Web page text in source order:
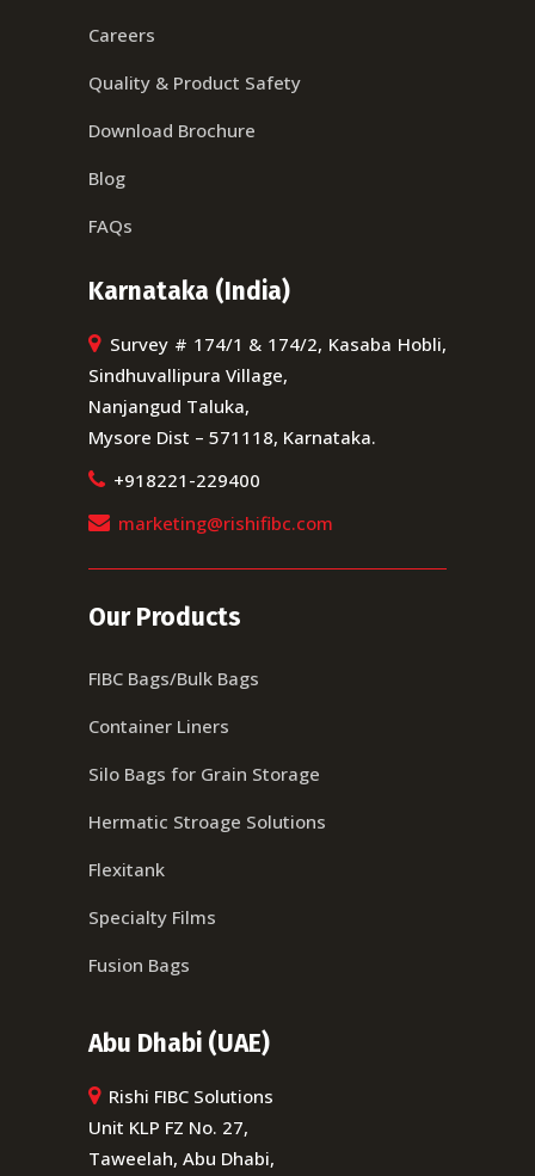
Careers
Quality & Product Safety
Download Brochure
Blog
FAQs
Karnataka (India)
Survey # 174/1 & 174/2, Kasaba Hobli,
Sindhuvallipura Village,
Nanjangud Taluka,
Mysore Dist – 571118, Karnataka.
+918221-229400
marketing@rishifibc.com
Our Products
FIBC Bags/Bulk Bags
Container Liners
Silo Bags for Grain Storage
Hermatic Stroage Solutions
Flexitank
Specialty Films
Fusion Bags
Abu Dhabi (UAE)
Rishi FIBC Solutions
Unit KLP FZ No. 27,
Taweelah, Abu Dhabi,